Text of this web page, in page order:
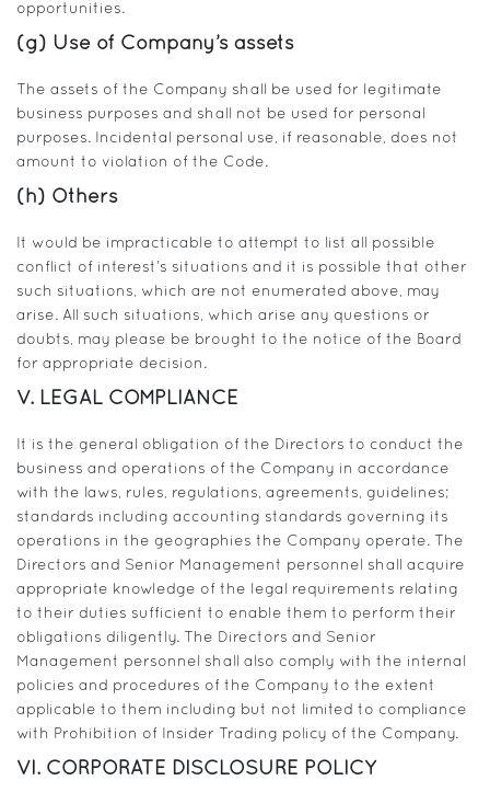
opportunities.
(g) Use of Company’s assets
The assets of the Company shall be used for legitimate
business purposes and shall not be used for personal
purposes. Incidental personal use, if reasonable, does not
amount to violation of the Code.
(h) Others
It would be impracticable to attempt to list all possible
conflict of interest’s situations and it is possible that other
such situations, which are not enumerated above, may
arise. All such situations, which arise any questions or
doubts, may please be brought to the notice of the Board
for appropriate decision.
V. LEGAL COMPLIANCE
It is the general obligation of the Directors to conduct the
business and operations of the Company in accordance
with the laws, rules, regulations, agreements, guidelines;
standards including accounting standards governing its
operations in the geographies the Company operate. The
Directors and Senior Management personnel shall acquire
appropriate knowledge of the legal requirements relating
to their duties sufficient to enable them to perform their
obligations diligently. The Directors and Senior
Management personnel shall also comply with the internal
policies and procedures of the Company to the extent
applicable to them including but not limited to compliance
with Prohibition of Insider Trading policy of the Company.
VI. CORPORATE DISCLOSURE POLICY